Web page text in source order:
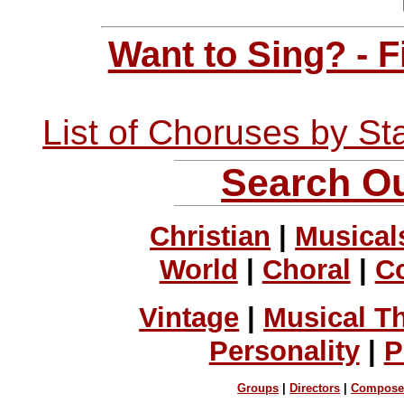
Want to Sing? -
List of Choruses by
Search
Christian
World
Choral
Vintage
Musical
Personality|
Groups Directors |